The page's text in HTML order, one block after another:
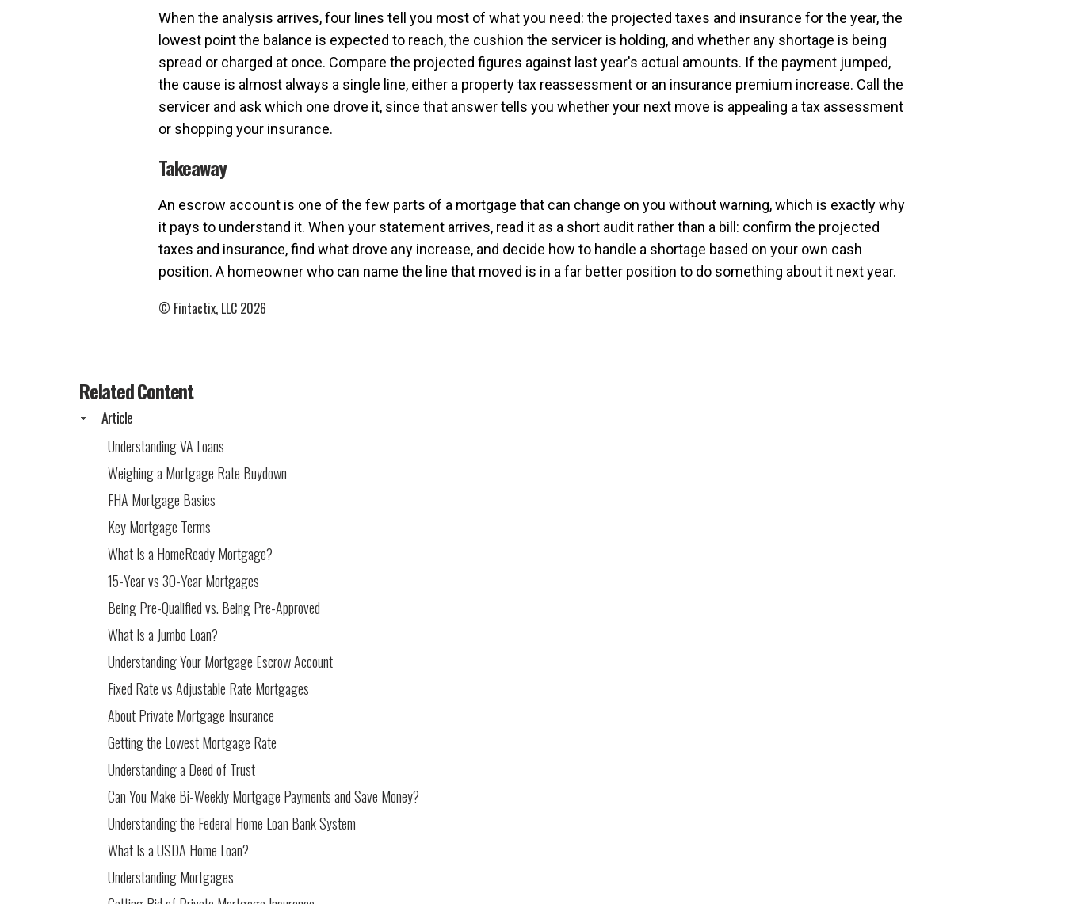
When the analysis arrives, four lines tell you most of what you need: the projected taxes and insurance for the year, the
lowest point the balance is expected to reach, the cushion the servicer is holding, and whether any shortage is being
spread or charged at once. Compare the projected figures against last year's actual amounts. If the payment jumped,
the cause is almost always a single line, either a property tax reassessment or an insurance premium increase. Call the
servicer and ask which one drove it, since that answer tells you whether your next move is appealing a tax assessment
or shopping your insurance.
Takeaway
An escrow account is one of the few parts of a mortgage that can change on you without warning, which is exactly why
it pays to understand it. When your statement arrives, read it as a short audit rather than a bill: confirm the projected
taxes and insurance, find what drove any increase, and decide how to handle a shortage based on your own cash
position. A homeowner who can name the line that moved is in a far better position to do something about it next year.
© Fintactix, LLC 2026
Related Content
Article
Understanding VA Loans
Weighing a Mortgage Rate Buydown
FHA Mortgage Basics
Key Mortgage Terms
What Is a HomeReady Mortgage?
15-Year vs 30-Year Mortgages
Being Pre-Qualified vs. Being Pre-Approved
What Is a Jumbo Loan?
Understanding Your Mortgage Escrow Account
Fixed Rate vs Adjustable Rate Mortgages
About Private Mortgage Insurance
Getting the Lowest Mortgage Rate
Understanding a Deed of Trust
Can You Make Bi-Weekly Mortgage Payments and Save Money?
Understanding the Federal Home Loan Bank System
What Is a USDA Home Loan?
Understanding Mortgages